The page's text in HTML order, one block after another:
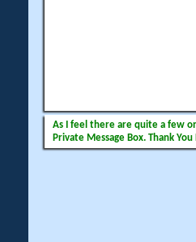
As I feel there are quite a few
Private Message Box. Thank